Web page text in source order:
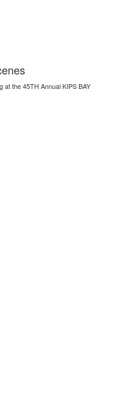
at the 45TH Annual KIPS BAY